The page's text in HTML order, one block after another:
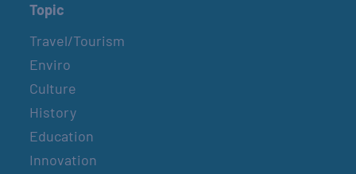
Topic
Travel/Tourism
Enviro
Culture
History
Education
Innovation